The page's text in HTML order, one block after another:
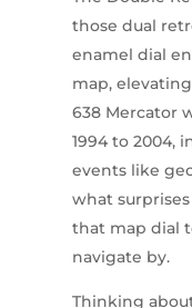
those dual
enamel dial
map,
638 Mercator
1994 to 2004,
events like
what
that map dial
navigate by.
Thinking